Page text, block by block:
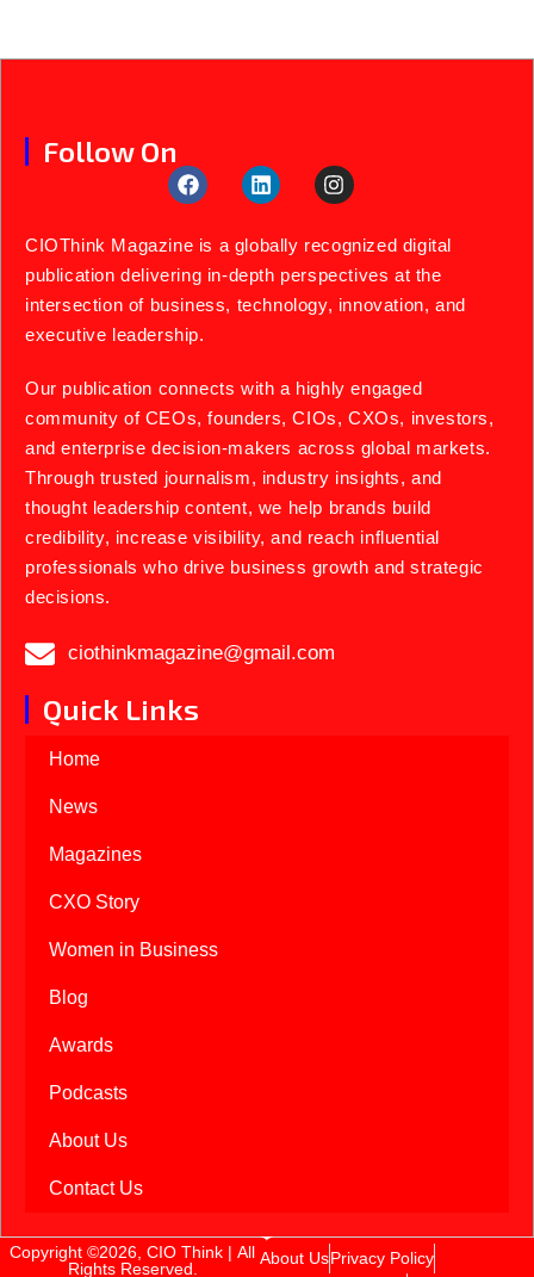
Follow On
CIOThink Magazine is a globally recognized digital
publication delivering in-depth perspectives at the
intersection of business, technology, innovation, and
executive leadership.
Our publication connects with a highly engaged
community of CEOs, founders, CIOs, CXOs, investors,
and enterprise decision-makers across global markets.
Through trusted journalism, industry insights, and
thought leadership content, we help brands build
credibility, increase visibility, and reach influential
professionals who drive business growth and strategic
decisions.
ciothinkmagazine@gmail.com
Quick Links
Home
News
Magazines
CXO Story
Women in Business
Blog
Awards
Podcasts
About Us
Contact Us
Copyright ©2026, CIO Think | All
Rights Reserved.
About UsPrivacy Policy